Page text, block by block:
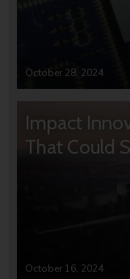
October 28, 2024
Impact
That Could
October 16, 2024